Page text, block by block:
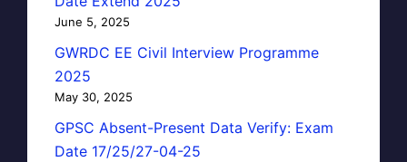
June 5, 2025
GWRDC EE Civil Interview Programme
2025
May 30, 2025
GPSC Absent-Present Data Verify: Exam
Date 17/25/27-04-25